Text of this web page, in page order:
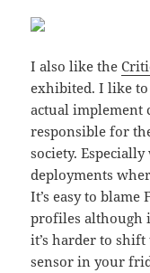
I also like the
exhibited. I like
actual implement
responsible for
society.
deployments
It’s easy to blame
profiles although
it’s harder to
sensor in your